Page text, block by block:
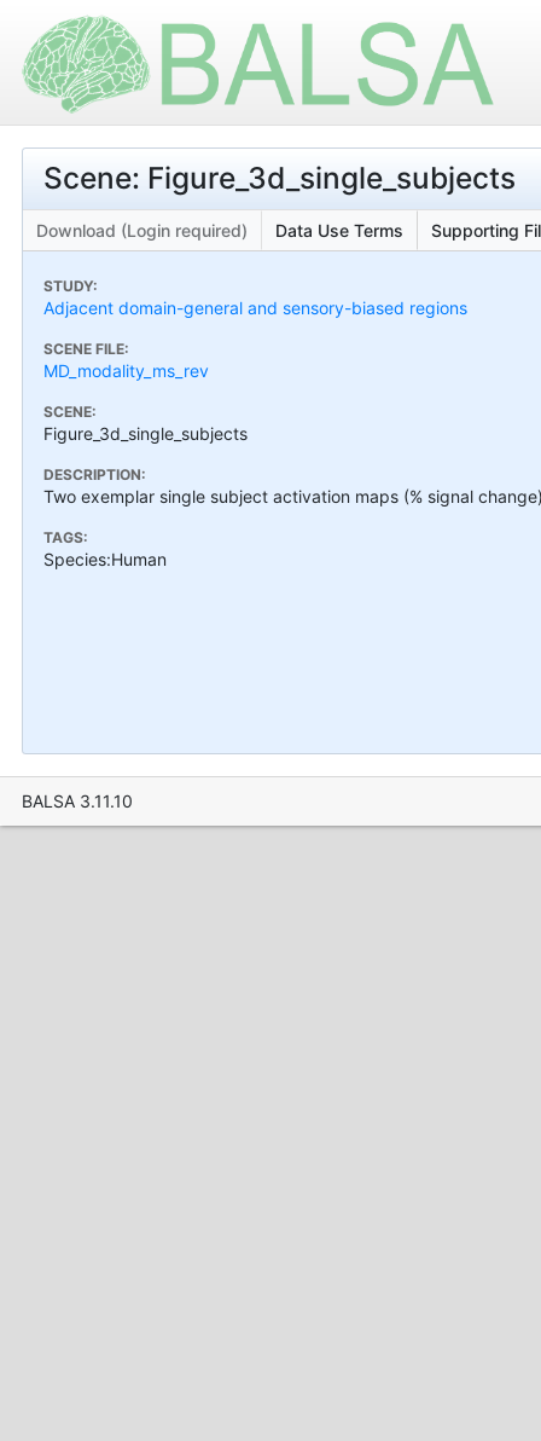
Scene: Figure_3d_single_subjects
Download (Login required) Data Use Terms Supporting
STUDY:
Adjacent domain-general and sensory-biased regions
SCENE FILE:
MD_modality_ms_rev
SCENE:
Figure_3d_single_subjects
DESCRIPTION:
Two exemplar single subject activation maps (% signal
TAGS:
Species:Human
BALSA 3.11.10